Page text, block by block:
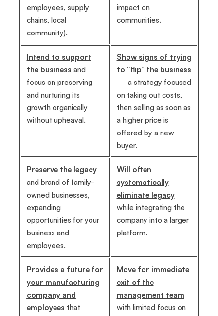
employees, supply
chains, local
community).
impact on
communities.
Intend to support
the business and
focus on preserving
and nurturing its
growth organically
without upheaval.
Show signs of trying
to “flip” the business
— a strategy focused
on taking out costs,
then selling as soon as
a higher price is
offered by a new
buyer.
Preserve the legacy
and brand of family-
owned businesses,
expanding
opportunities for your
business and
employees.
Will often
systematically
eliminate legacy
while integrating the
company into a larger
platform.
Provides a future for
your manufacturing
company and
employees that
Move for immediate
exit of the
management team
with limited focus on